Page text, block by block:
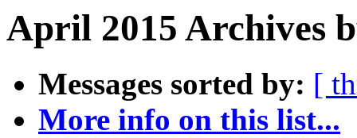
April 2015 Archives
Messages sorted by: [
More info on this list...